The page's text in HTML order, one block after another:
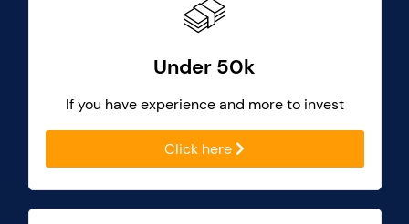
Under 50k
If you have experience and more to invest
Click here